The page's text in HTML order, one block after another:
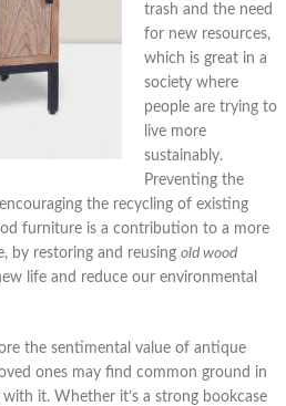
trash and the need
for new resources,
which is great in a
society where
people are trying to
live more
sustainably.
Preventing the
the recycling of existing
furniture is a contribution to a more
by restoring and reusing old wood
life and reduce our environmental
the sentimental value of antique
ones may find common ground in
it. Whether it’s a strong bookcase